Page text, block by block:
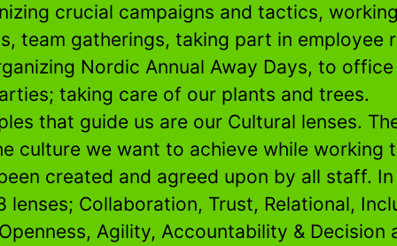
crucial campaigns and tactics,
team gatherings, taking part in employee
Nordic Annual Away Days, to
taking care of our plants and trees.
that guide us are our Cultural lenses.
culture we want to achieve while working
created and agreed upon by all staff.
lenses; Collaboration, Trust, Relational,
Agility, Accountability & Decision